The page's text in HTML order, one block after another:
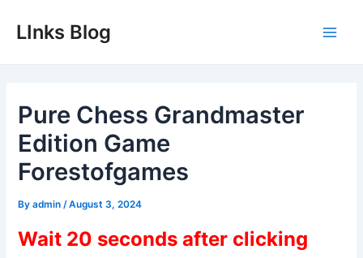
LInks Blog
Pure Chess Grandmaster
Edition Game
Forestofgames
Byadmin /August 3, 2024
Wait 20 seconds after clicking